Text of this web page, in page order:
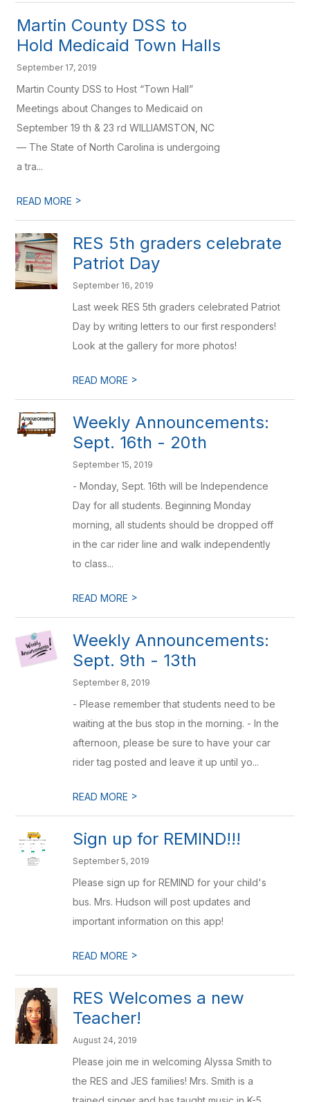
Martin County DSS to
Hold Medicaid Town Halls
September 17, 2019
Martin County DSS to Host “Town Hall”
Meetings about Changes to Medicaid on
September 19 th & 23 rd WILLIAMSTON, NC
— The State of North Carolina is undergoing
a tra...
READ MORE >
RES 5th graders celebrate
Patriot Day
September 16, 2019
Last week RES 5th graders celebrated Patriot
Day by writing letters to our first responders!
Look at the gallery for more photos!
READ MORE >
Weekly Announcements:
Sept. 16th - 20th
September 15, 2019
- Monday, Sept. 16th will be Independence
Day for all students. Beginning Monday
morning, all students should be dropped off
in the car rider line and walk independently
to class...
READ MORE >
Weekly Announcements:
Sept. 9th - 13th
September 8, 2019
- Please remember that students need to be
waiting at the bus stop in the morning. - In the
afternoon, please be sure to have your car
rider tag posted and leave it up until yo...
READ MORE >
Sign up for REMIND!!!
September 5, 2019
Please sign up for REMIND for your child's
bus. Mrs. Hudson will post updates and
important information on this app!
READ MORE >
RES Welcomes a new
Teacher!
August 24, 2019
Please join me in welcoming Alyssa Smith to
the RES and JES families! Mrs. Smith is a